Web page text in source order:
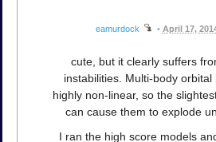
eamurdock • April 17,
cute, but it clearly suffers
instabilities. Multi-body
highly non-linear, so the
can cause them to explode
I ran the high score models